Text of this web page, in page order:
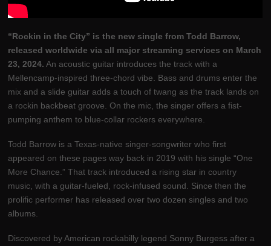
“Rockin in the City” is the new single from Todd Barrow,
released worldwide via all major streaming services on March
23, 2024. An acoustic guitar introduces the track with a
Mellencamp-inspired three-chord vibe. Bass and drums enter the
mix and a slide guitar adds a touch of twang as the track lands on
a rockin backbeat groove. On the mic, the singer offers a fist-
pumping anthem to blue-collar rockers everywhere.
Todd Barrow is a Texas-native singer-songwriter who first
appeared on these pages way back in 2019 with his single “One
More Chance.” That track introduced a rising star in country
music, with a guitar-fueled, rock-infused sound. Since then the
prolific performer has released over two dozen singles and two
albums.
Discovered by American rockabilly legend Sonny Burgess after a